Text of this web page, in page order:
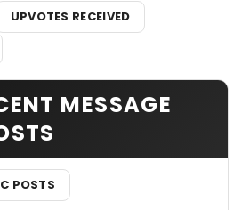
UPVOTES RECEIVED
MESSAGE
POSTS